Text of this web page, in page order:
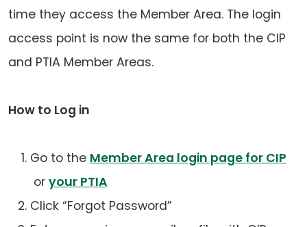
time they access the Member Area. The login
access point is now the same for both the CIP
and PTIA Member Areas.
How to Log in
Go to the Member Area login page for CIP
(opens
in
or your PTIA
in
Click “Forgot Password”